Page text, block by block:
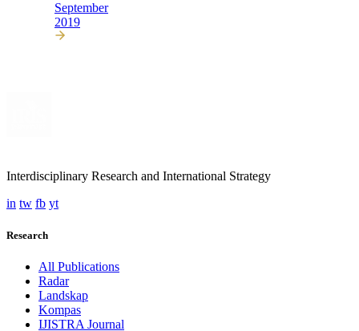
September
2019
Interdisciplinary Research and International Strategy
in tw fb yt
Research
All Publications
Radar
Landskap
Kompas
IJISTRA Journal